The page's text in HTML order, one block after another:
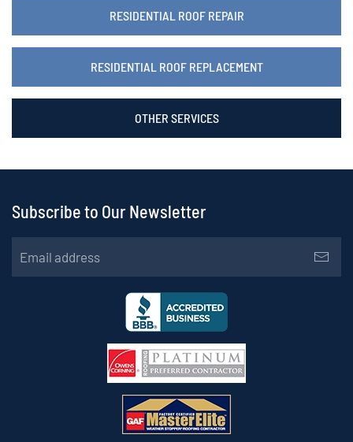
RESIDENTIAL ROOF REPAIR
RESIDENTIAL ROOF REPLACEMENT
OTHER SERVICES
Subscribe to Our Newsletter